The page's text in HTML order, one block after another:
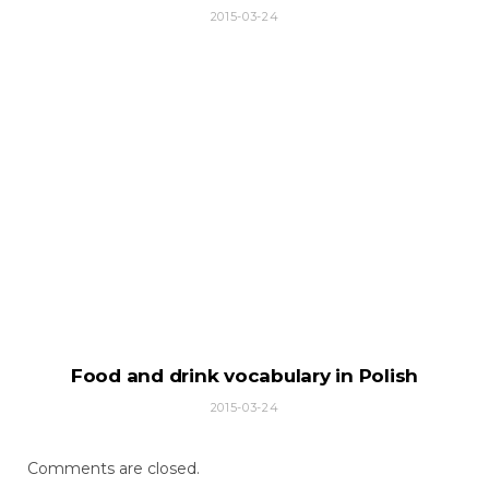
2015-03-24
Food and drink vocabulary in Polish
2015-03-24
Comments are closed.